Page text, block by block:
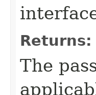
Returns:
The